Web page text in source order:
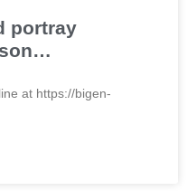
portray
at https://bigen-